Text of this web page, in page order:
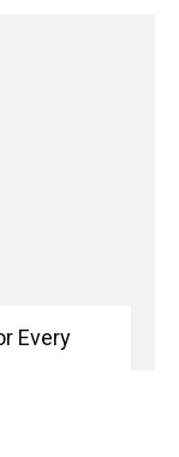
Every